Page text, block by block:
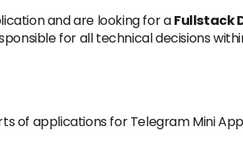
and are looking for aFullstack
for all technical decisions
of applications for Telegram Mini